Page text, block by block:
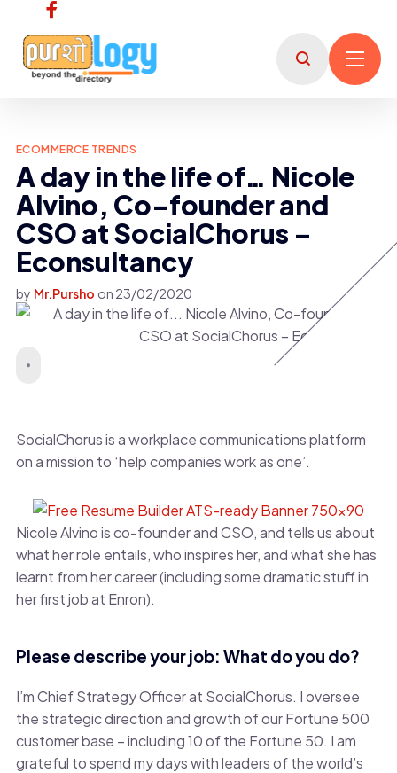
ECOMMERCE TRENDS
A day in the life of… Nicole
Alvino, Co-founder and
CSO at SocialChorus –
Econsultancy
by Mr.Pursho on 23/02/2020
SocialChorus is a workplace communications platform
on a mission to ‘help companies work as one’.
Nicole Alvino is co-founder and CSO, and tells us about
what her role entails, who inspires her, and what she has
learnt from her career (including some dramatic stuff in
her first job at Enron).
Please describe your job: What do you do?
I’m Chief Strategy Officer at SocialChorus. I oversee
the strategic direction and growth of our Fortune 500
customer base – including 10 of the Fortune 50. I am
grateful to spend my days with leaders of the world’s